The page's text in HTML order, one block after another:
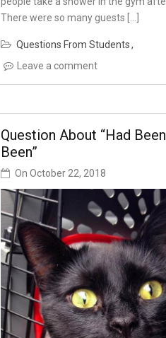
There were so many guests […]
Questions From Students
Leave a comment
Question About “had
Been”
OnOctober 22, 2018